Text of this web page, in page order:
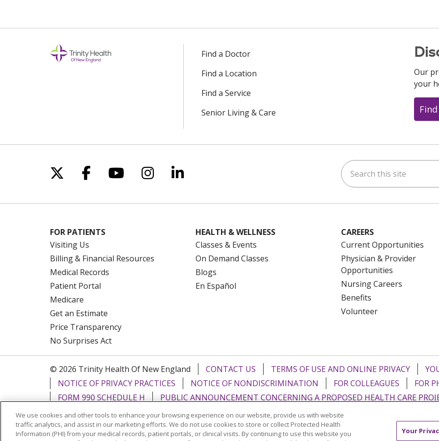
Find a Doctor
Find a Location
Find a Service
Senior Living & Care
Our
your
Follow us on X
Follow us on Facebook
Follow us on YouTube
Follow us on Instagram
Follow us on LinkedIn Search this site
FOR PATIENTS
Visiting Us
Billing & Financial Resources
Medical Records
Patient Portal
Medicare
Get an Estimate
Price Transparency
No Surprises Act
HEALTH & WELLNESS
Classes & Events
On Demand Classes
Blogs
En Español
CAREERS
Current Opportunities
Physician & Provider
Opportunities
Nursing Careers
Benefits
Volunteer
© 2026 Trinity Health Of New England CONTACT US TERMS OF USE AND ONLINE PRIVACY
NOTICE OF PRIVACY PRACTICES
NOTICE OF NONDISCRIMINATION FOR COLLEAGUES
FOR
FORM 990 SCHEDULE H
PUBLIC ANNOUNCEMENT CONCERNING A PROPOSED HEALTH CARE
Language Assistance: English Español Italiano POLSKI Português do Brasil
Tagalog
РУССКИЙ
Kabuverdianu SHQIP हिंदी ગુજરાતી ភាសាខ្មែរ Ελληνικά
We use cookies and other tools to enhance your browsing experience on our website, provide us with website
traffic analytics, and assist in our marketing efforts. We do not use cookies to store or collect Protected Health
Information (PHI) from your medical records, patient portals, or clinical visits. By continuing to use this website you
Your